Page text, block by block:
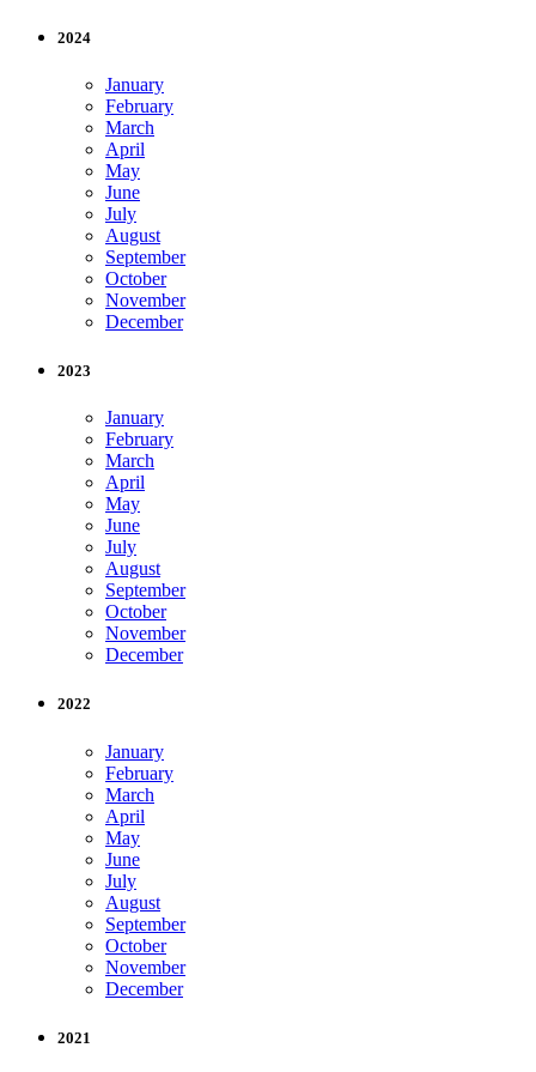
2024
January
February
March
April
May
June
July
August
September
October
November
December
2023
January
February
March
April
May
June
July
August
September
October
November
December
2022
January
February
March
April
May
June
July
August
September
October
November
December
2021